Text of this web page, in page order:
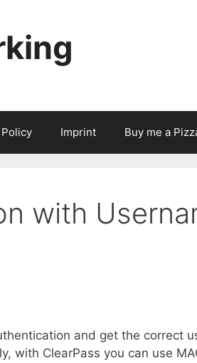
Imprint Buy me a
with
and get the correct
with ClearPass you can use